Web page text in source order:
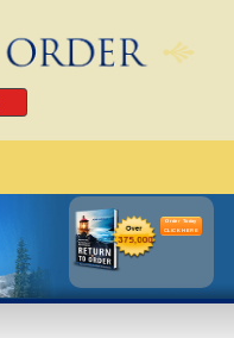
Order Today
CLICK HERE